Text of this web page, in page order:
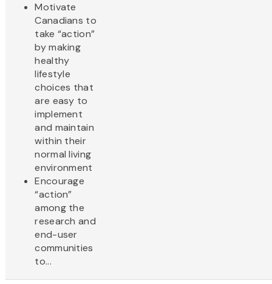
Motivate
Canadians to
take “action”
by making
healthy
lifestyle
choices that
are easy to
implement
and maintain
within their
normal living
environment
Encourage
“action”
among the
research and
end-user
communities
to...